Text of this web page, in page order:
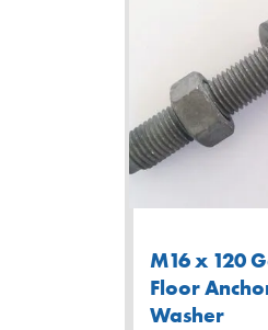
M16 x 120
Floor
Washer